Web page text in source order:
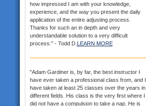
how impressed I am with your knowledge,
experience, and the way you present the daily
application of the entire adjusting process.
Thanks for such an in depth and very
understandable solution to a very difficult
process." - Todd D. LEARN MORE
"Adam Gardiner is, by far, the best instructor I
have ever taken a professional class from, and I
have taken at least 25 classes over the years in
different fields. His class is the very first where I
did not have a compulsion to take a nap. He is